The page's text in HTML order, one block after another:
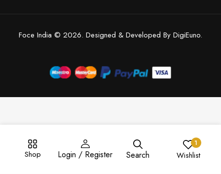
Shop Login / Register Search
1
Wishlist
Foce India © 2026. Designed & Developed By DigiEuno.